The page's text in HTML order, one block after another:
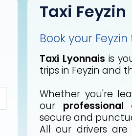
Taxi Feyzin
Book your
Taxi Lyonnais is
trips in Feyzin and
Whether you're
our professional
secure and
All our drivers are